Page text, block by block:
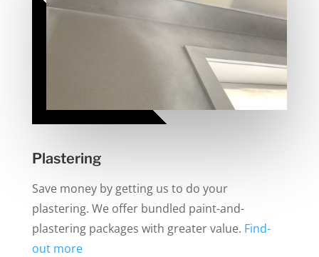
Plastering
Save money by getting us to do your
plastering. We offer bundled paint-and-
plastering packages with greater value. Find-
out more